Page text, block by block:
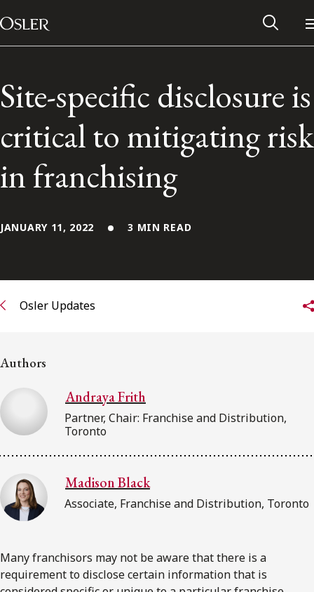
Skip to content
Main Navigation
Subscribe to receive our latest insights
Subscribe to Osler Insights
Site-specific disclosure is
critical to mitigating risk
in franchising
JANUARY 11, 2022 3 MIN READ
Osler Updates
Authors
Andraya Frith
Partner, Chair: Franchise and Distribution,
Toronto
Madison Black
Associate, Franchise and Distribution, Toronto
Many franchisors may not be aware that there is a
requirement to disclose certain information that is